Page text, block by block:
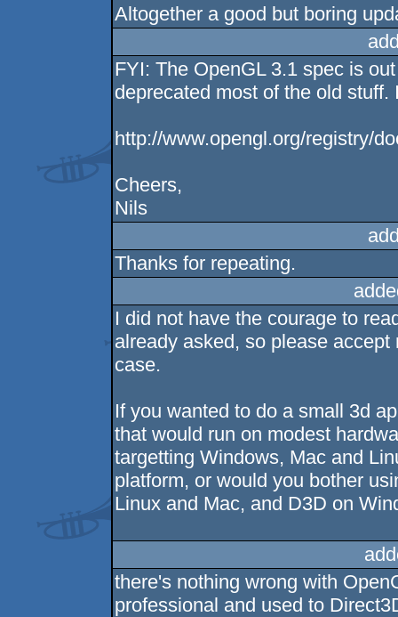
Altogether a good but boring
FYI: The OpenGL 3.1 spec is
deprecated most of the old
http://www.opengl.org/registry/
Cheers,
Nils
Thanks for repeating.
I did not have the courage to
already asked, so please
case.
If you wanted to do a small 3d
that would run on modest
targetting Windows, Mac and
platform, or would you bother
Linux and Mac, and D3D on
there's nothing wrong with
professional and used to